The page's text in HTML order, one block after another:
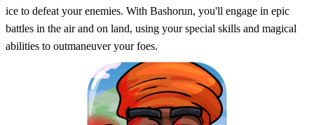
ice to defeat your enemies. With Bashorun, you'll engage in epic
battles in the air and on land, using your special skills and magical
abilities to outmaneuver your foes.